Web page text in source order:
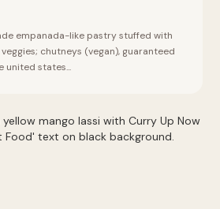
empanada-like pastry stuffed with
chutneys (vegan), guaranteed
united states...